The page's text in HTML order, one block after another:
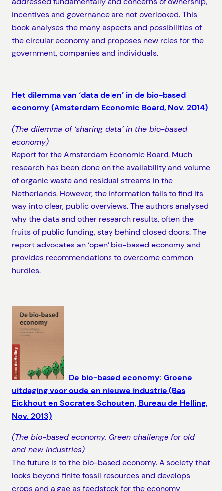
incentives and governance are not overlooked. This
book analyses the many aspects and possibilities of
the circular economy and proposes new roles for the
government, companies and individuals.
Het dilemma van ‘data delen’ in de bio-based
economy (Amsterdam Economic Board, Nov. 2014)
(The dilemma of ‘sharing data’ in the bio-based
economy)
Report for the Amsterdam Economic Board. Much
research has been done on the availability and volume
of organic waste and residual streams in the
Netherlands. However, the information fails to find its
way into clear, public overviews. The authors analysed
why the data and other research results, often the
fruits of public funding, stay behind closed doors. The
report advocates an ‘open’ bio-based economy and
provides recommendations to overcome common
hurdles.
De bio-based economy: Groene
uitdaging voor oude en nieuwe industrie (Bas
Eickhout en Socrates Schouten, Bureau de Helling,
Nov. 2013)
(The bio-based economy. Green challenge for old
and new industries)
The future is to the bio-based economy. A society that
looks beyond finite fossil resources and develops
crops and algae as feedstock for the economy